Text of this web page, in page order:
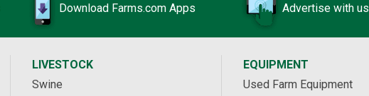
Download Farms.com Apps Advertise with us
LIVESTOCK
Swine
EQUIPMENT
Used Farm Equipment